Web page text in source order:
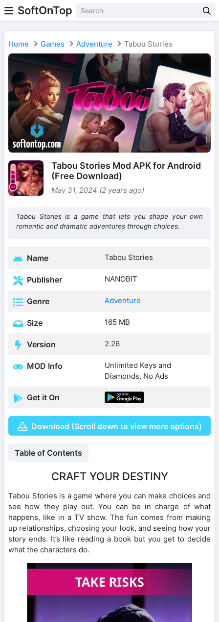
SoftOnTop
Home Games Adventure Tabou Stories
Tabou Stories Mod APK for Android
(Free Download)
May 31, 2024 (2 years ago)
Tabou Stories is a game that lets you shape your own
romantic and dramatic adventures through choices.
Name Tabou Stories
Publisher NANOBIT
Genre Adventure
Size 165 MB
Version 2.26
MOD Info
Unlimited Keys and
Diamonds, No Ads
Get it On
Download (Scroll down to view more options)
Table of Contents
CRAFT YOUR DESTINY
Tabou Stories is a game where you can make choices and
see how they play out. You can be in charge of what
happens, like in a TV show. The fun comes from making
up relationships, choosing your look, and seeing how your
story ends. It’s like reading a book but you get to decide
what the characters do.